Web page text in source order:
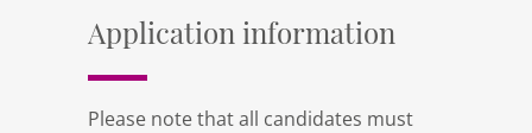
Application information
Please note that all candidates must